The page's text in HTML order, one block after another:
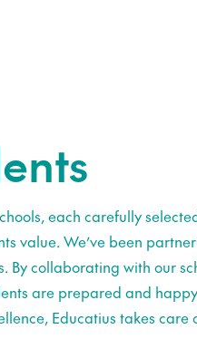
each carefully
value. We’ve been
By collaborating with our
are prepared and
Educatius takes care